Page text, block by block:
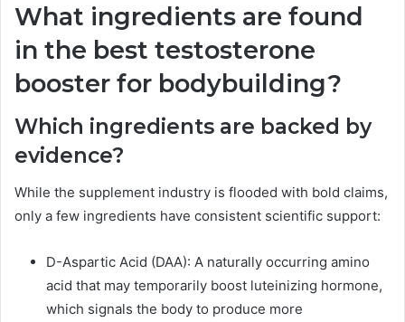
What ingredients are found
in the best testosterone
booster for bodybuilding?
Which ingredients are backed by
evidence?
While the supplement industry is flooded with bold claims,
only a few ingredients have consistent scientific support:
D-Aspartic Acid (DAA): A naturally occurring amino
acid that may temporarily boost luteinizing hormone,
which signals the body to produce more